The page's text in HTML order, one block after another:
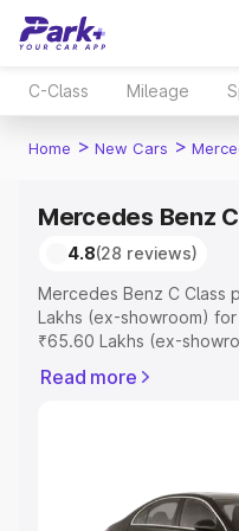
C-Class Mileage
Home > New Cars >
Mercedes Benz
4.8(28 reviews)
Mercedes Benz C Class
Lakhs (ex-showroom)
₹65.60 Lakhs (ex-
includes RTO or
Explore Cars by Price
Read more